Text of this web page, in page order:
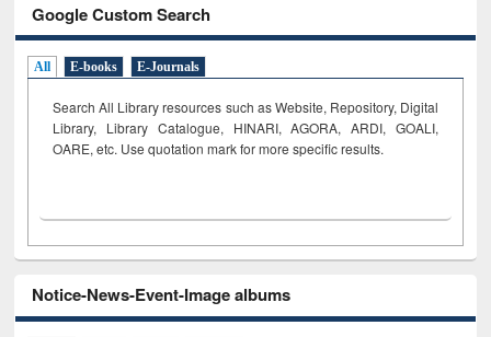
Google Custom Search
All E-books E-Journals
Search All Library resources such as Website, Repository, Digital
Library, Library Catalogue, HINARI, AGORA, ARDI, GOALI,
OARE, etc. Use quotation mark for more specific results.
Notice-News-Event-Image albums